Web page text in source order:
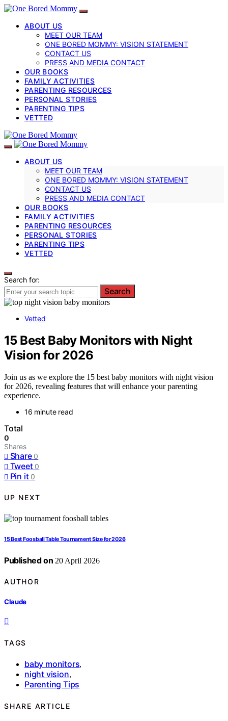
ABOUT US
MEET OUR TEAM
ONE BORED MOMMY: VISION STATEMENT
CONTACT US
PRESS AND MEDIA CONTACT
OUR BOOKS
FAMILY ACTIVITIES
PARENTING RESOURCES
PERSONAL STORIES
PARENTING TIPS
VETTED
ABOUT US
MEET OUR TEAM
ONE BORED MOMMY: VISION STATEMENT
CONTACT US
PRESS AND MEDIA CONTACT
OUR BOOKS
FAMILY ACTIVITIES
PARENTING RESOURCES
PERSONAL STORIES
PARENTING TIPS
VETTED
Search for:
Search
Vetted
15 Best Baby Monitors with Night
Vision for 2026
Join us as we explore the 15 best baby monitors with night vision
for 2026, revealing features that will enhance your parenting
experience.
16 minute read
Total
0
Shares
Share 0
Tweet 0
Pin it 0
UP NEXT
15 Best Foosball Table Tournament Size for 2026
Published on 20 April 2026
AUTHOR
Claude
TAGS
baby monitors,
night vision,
Parenting Tips
SHARE ARTICLE